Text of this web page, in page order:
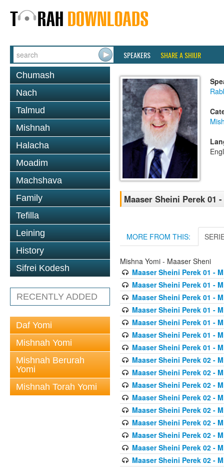
SPEAKERS SHARE A SHIUR
Chumash
Nach
Talmud
Mishnah
Halacha
Moadim
Machshava
Family
Tefilla
Leining
History
Sifrei Kodesh
RECENTLY ADDED
Daf Yomi
Mishnah Yomi
Mishnah Berurah
Yomi
Mishnah Torah Yomi
Maaser Sheini Perek 01
MORE FROM THIS:
Mishna Yomi - Maaser Sheni
Maaser Sheini Perek 01 -
Maaser Sheini Perek 01 -
Maaser Sheini Perek 01 -
Maaser Sheini Perek 01 -
Maaser Sheini Perek 01 -
Maaser Sheini Perek 01 -
Maaser Sheini Perek 01 -
Maaser Sheini Perek 02 -
Maaser Sheini Perek 02 -
Maaser Sheini Perek 02 -
Maaser Sheini Perek 02 -
Maaser Sheini Perek 02 -
Maaser Sheini Perek 02 -
Maaser Sheini Perek 02 -
Maaser Sheini Perek 02 -
Maaser Sheini Perek 02 -